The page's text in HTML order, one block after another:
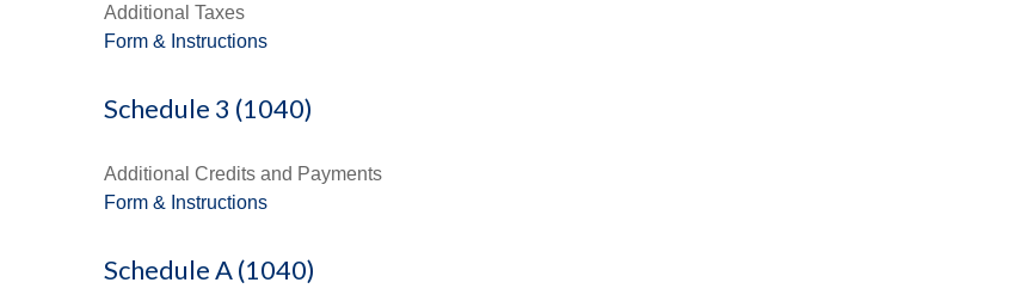
Additional Taxes
Form & Instructions
Schedule 3 (1040)
Additional Credits and Payments
Form & Instructions
Schedule A (1040)